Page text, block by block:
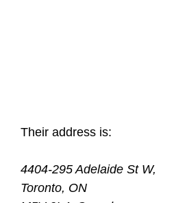
Their address is:
4404-295 Adelaide St W,
Toronto, ON